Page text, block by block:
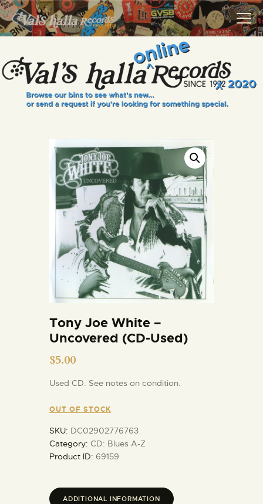
VALS HALLA RECORDS
A Collector's Paradise Since 1972
INFO
EVENTS
VINYL VIEWS
GIFT CARD
CONTACT US
Tony Joe White –
Uncovered (CD-Used)
$5.00
Used CD. See notes on condition.
OUT OF STOCK
SKU: DC02902776763
Category: CD: Blues A-Z
Product ID: 69159
ADDITIONAL INFORMATION